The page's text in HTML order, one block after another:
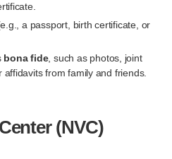
a passport, birth certificate, or
bona fide, such as photos, joint
from family and friends.
(NVC)